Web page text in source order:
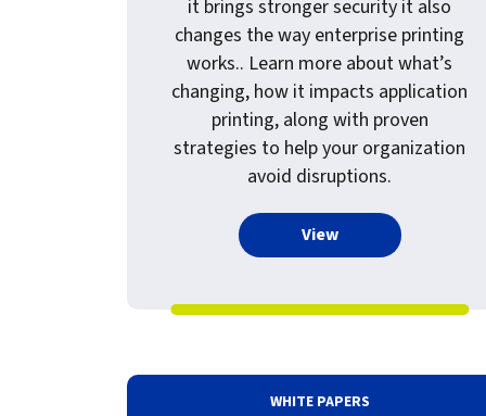
Encrypt data to protect print
streams
Protect printing devices
Track and monitor printer usage
Secure print release for
Unauthorized Access
Watermark confidential
VPSX for Oracle Health
VPSX for Epic
VPSX for GE
VPSX for SAP
it brings stronger security it also
changes the way enterprise printing
works.. Learn more about what’s
changing, how it impacts application
printing, along with proven
strategies to help your organization
avoid disruptions.
Viewmore about
WHITE PAPERS